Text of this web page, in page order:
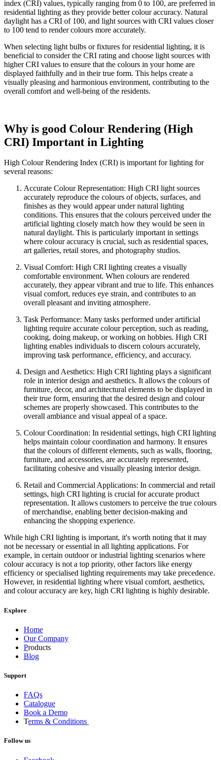
index (CRI) values, typically ranging from 0 to 100, are preferred in
residential lighting as they provide better colour accuracy. Natural
daylight has a CRI of 100, and light sources with CRI values closer
to 100 tend to render colours more accurately.
When selecting light bulbs or fixtures for residential lighting, it is
beneficial to consider the CRI rating and choose light sources with
higher CRI values to ensure that the colours in your home are
displayed faithfully and in their true form. This helps create a
visually pleasing and harmonious environment, contributing to the
overall comfort and well-being of the residents.
Why is good Colour Rendering (High
CRI) Important in Lighting
High Colour Rendering Index (CRI) is important for lighting for
several reasons:
Accurate Colour Representation: High CRI light sources
accurately reproduce the colours of objects, surfaces, and
finishes as they would appear under natural lighting
conditions. This ensures that the colours perceived under the
artificial lighting closely match how they would be seen in
natural daylight. This is particularly important in settings
where colour accuracy is crucial, such as residential spaces,
art galleries, retail stores, and photography studios.
Visual Comfort: High CRI lighting creates a visually
comfortable environment. When colours are rendered
accurately, they appear vibrant and true to life. This enhances
visual comfort, reduces eye strain, and contributes to an
overall pleasant and inviting atmosphere.
Task Performance: Many tasks performed under artificial
lighting require accurate colour perception, such as reading,
cooking, doing makeup, or working on hobbies. High CRI
lighting enables individuals to discern colours accurately,
improving task performance, efficiency, and accuracy.
Design and Aesthetics: High CRI lighting plays a significant
role in interior design and aesthetics. It allows the colours of
furniture, decor, and architectural elements to be displayed in
their true form, ensuring that the desired design and colour
schemes are properly showcased. This contributes to the
overall ambiance and visual appeal of a space.
Colour Coordination: In residential settings, high CRI lighting
helps maintain colour coordination and harmony. It ensures
that the colours of different elements, such as walls, flooring,
furniture, and accessories, are accurately represented,
facilitating cohesive and visually pleasing interior design.
Retail and Commercial Applications: In commercial and retail
settings, high CRI lighting is crucial for accurate product
representation. It allows customers to perceive the true colours
of merchandise, enabling better decision-making and
enhancing the shopping experience.
While high CRI lighting is important, it's worth noting that it may
not be necessary or essential in all lighting applications. For
example, in certain outdoor or industrial lighting scenarios where
colour accuracy is not a top priority, other factors like energy
efficiency or specialised lighting requirements may take precedence.
However, in residential lighting where visual comfort, aesthetics,
and colour accuracy are key, high CRI lighting is highly desirable.
Explore
Home
Our Company
Products
Blog
Support
FAQs
Catalogue
Book a Demo
Terms & Conditions
Follow us